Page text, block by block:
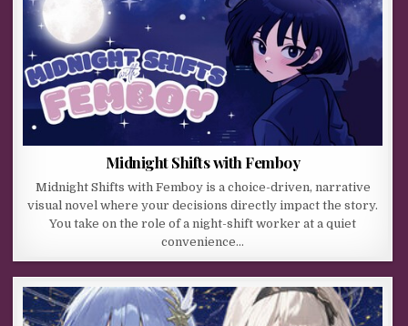
Midnight Shifts with Femboy
Midnight Shifts with Femboy is a choice-driven, narrative
visual novel where your decisions directly impact the story.
You take on the role of a night-shift worker at a quiet
convenience…